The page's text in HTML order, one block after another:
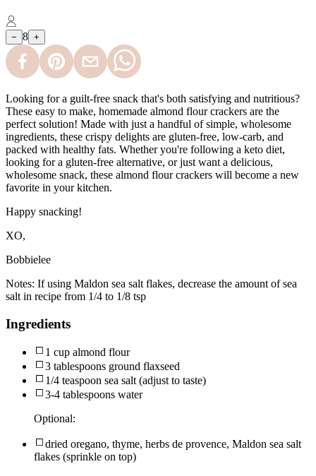
− 8 +
Looking for a guilt-free snack that's both satisfying and nutritious?
These easy to make, homemade almond flour crackers are the
perfect solution! Made with just a handful of simple, wholesome
ingredients, these crispy delights are gluten-free, low-carb, and
packed with healthy fats. Whether you're following a keto diet,
looking for a gluten-free alternative, or just want a delicious,
wholesome snack, these almond flour crackers will become a new
favorite in your kitchen.
Happy snacking!
XO,
Bobbielee
Notes: If using Maldon sea salt flakes, decrease the amount of sea
salt in recipe from 1/4 to 1/8 tsp
Ingredients
1 cup almond flour
3 tablespoons ground flaxseed
1/4 teaspoon sea salt (adjust to taste)
3-4 tablespoons water
Optional:
dried oregano, thyme, herbs de provence, Maldon sea salt
flakes (sprinkle on top)